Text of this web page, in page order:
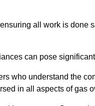
all work is done
can pose
who understand the
in all aspects of gas